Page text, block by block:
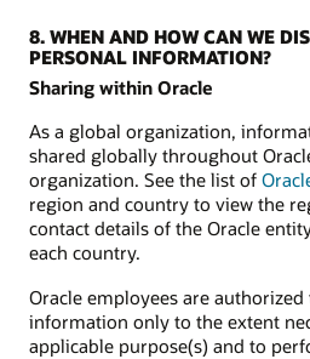
8. WHEN AND HOW CAN WE
PERSONAL INFORMATION?
Sharing within Oracle
As a global organization,
shared globally throughout
organization. See the list of
region and country to view the
contact details of the Oracle
each country.
Oracle employees are authorized
information only to the extent
applicable purpose(s) and to